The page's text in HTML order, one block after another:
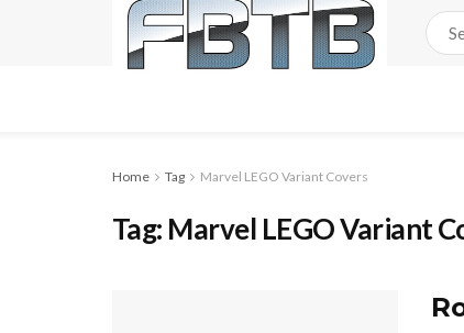
Home Tag Marvel LEGO Variant Covers
Tag: Marvel LEGO Variant